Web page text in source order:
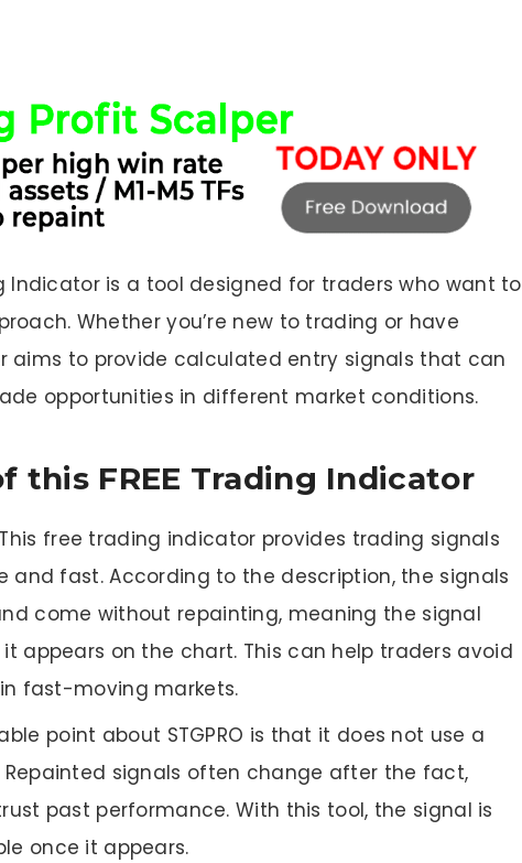
Indicator is a tool designed for traders who want to
Whether you’re new to trading or have
aims to provide calculated entry signals that can
opportunities in different market conditions.
this FREE Trading Indicator
This free trading indicator provides trading signals
and fast. According to the description, the signals
come without repainting, meaning the signal
appears on the chart. This can help traders avoid
fast-moving markets.
point about STGPRO is that it does not use a
signals often change after the fact,
past performance. With this tool, the signal is
once it appears.